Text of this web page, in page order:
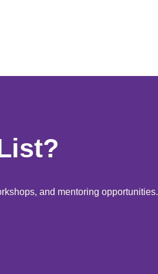
and mentoring opportunities.